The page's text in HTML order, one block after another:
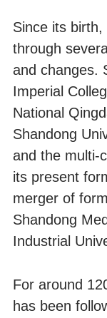
Since its
through
and changes.
Imperial
National
Shandong
and the multi-
its present
merger of
Shandong
Industrial
For around
has been